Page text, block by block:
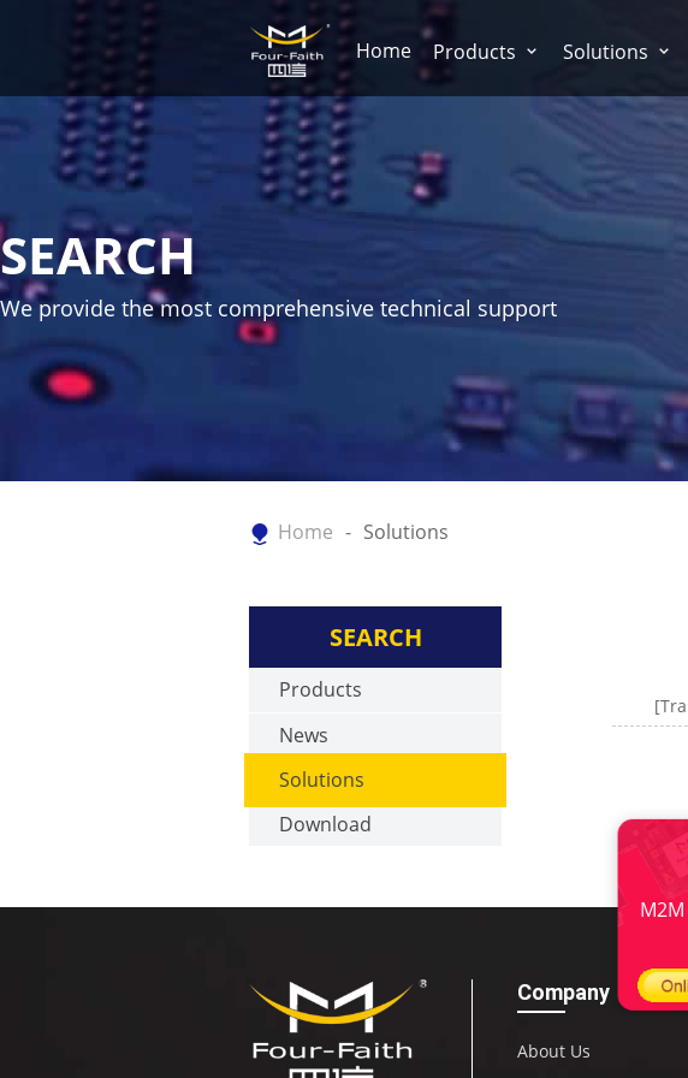
Home Products Solutions
SEARCH
We provide the most comprehensive technical support
Home Solutions
SEARCH
Products
News
Solutions
Download
Company
About Us